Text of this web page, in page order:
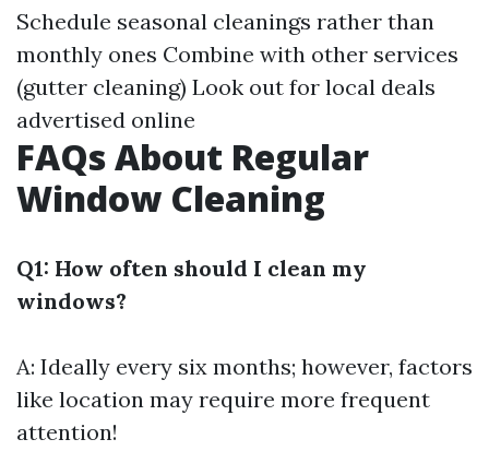
Schedule seasonal cleanings rather than
monthly ones Combine with other services
(gutter cleaning) Look out for local deals
advertised online
FAQs About Regular
Window Cleaning
Q1: How often should I clean my
windows?
A: Ideally every six months; however, factors
like location may require more frequent
attention!